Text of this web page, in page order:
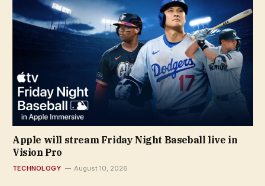
Apple will stream Friday Night Baseball live in
Vision Pro
TECHNOLOGY August 10, 2026